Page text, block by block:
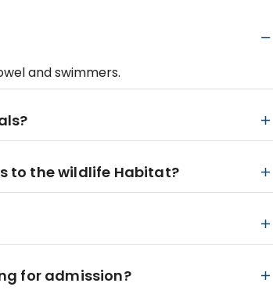
and swimmers.
to the wildlife Habitat?
for admission?